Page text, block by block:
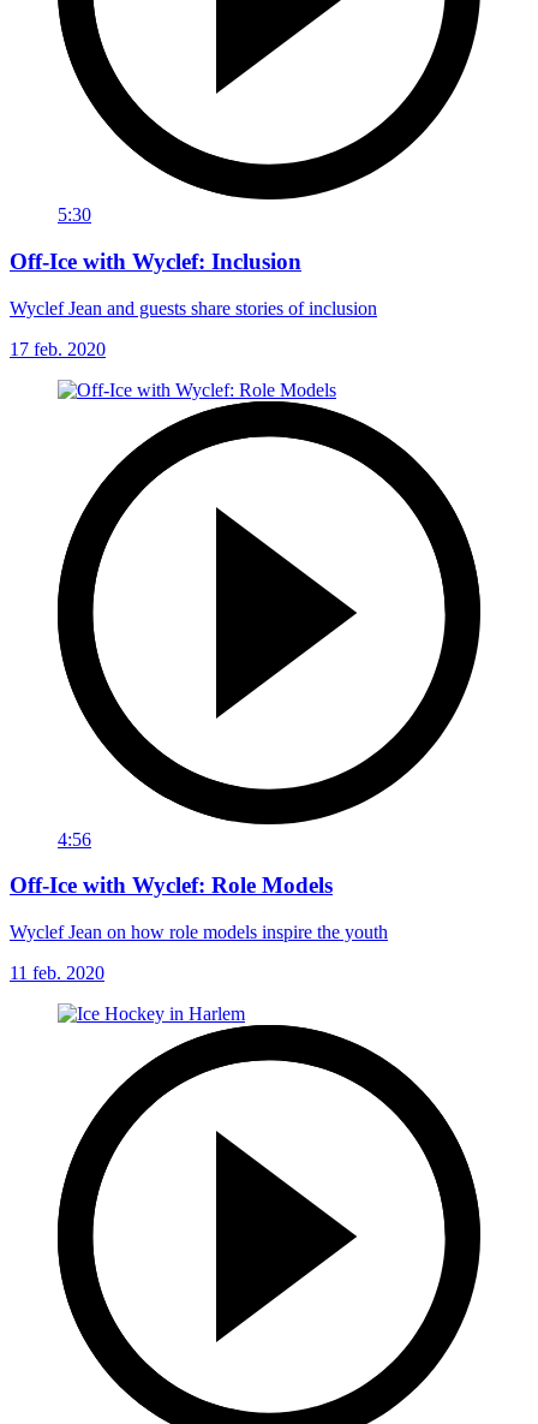
5:30
Off-Ice with Wyclef: Inclusion
Wyclef Jean and guests share stories of inclusion
17 feb. 2020
4:56
Off-Ice with Wyclef: Role Models
Wyclef Jean on how role models inspire the youth
11 feb. 2020